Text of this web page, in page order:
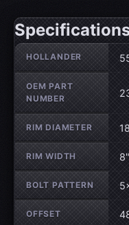
Wheel specifications
HOLLANDER
OEM PART
NUMBER
RIM DIAMETER
RIM WIDTH 8"
BOLT PATTERN
OFFSET